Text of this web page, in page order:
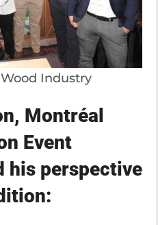
Industry
Montréal
Event
his perspective